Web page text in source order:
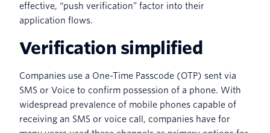
effective, “push verification” factor into their
application flows.
Verification simplified
Companies use a One-Time Passcode (OTP) sent via
SMS or Voice to confirm possession of a phone. With
widespread prevalence of mobile phones capable of
receiving an SMS or voice call, companies have for